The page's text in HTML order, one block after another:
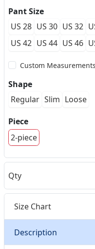
Pant Size
US 28 US 30 US 32
US 42 US 44 US 46
Custom Measurements
Shape
Regular Slim Loose
Piece
2-piece
Qty
Size Chart
Description